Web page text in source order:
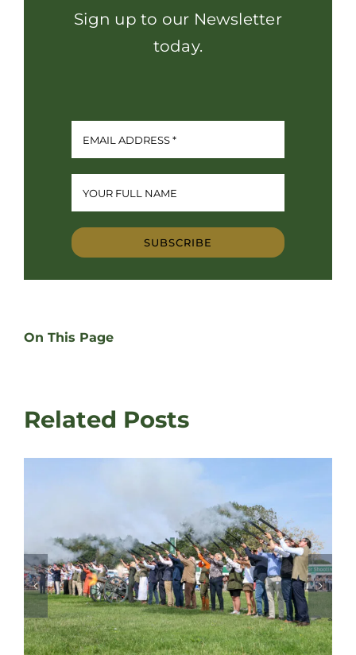
Sign up to our Newsletter
today.
SUBSCRIBE
On This Page
Related Posts